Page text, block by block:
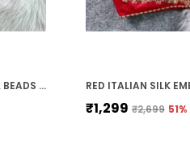
RANI PINK ITALIAN SILK STARS & BEADS WORK STITCHED BRIDAL BLOUSE | FOR WOMEN
₹1,299 ₹2,699 51%